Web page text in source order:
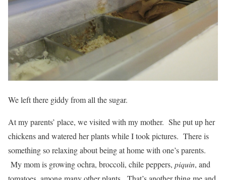
We left there giddy from all the sugar.
At my parents’ place, we visited with my mother. She put up her
chickens and watered her plants while I took pictures. There is
something so relaxing about being at home with one’s parents.
My mom is growing ochra, broccoli, chile peppers, piquin, and